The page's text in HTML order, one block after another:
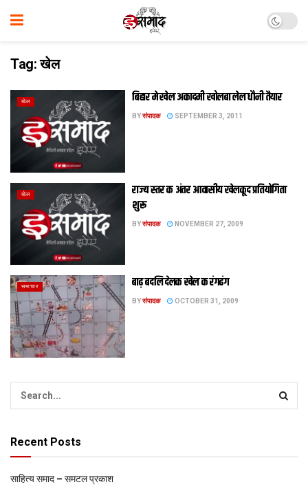
Tag:खेल
खेल बिहार मे खेल अकादमी खोलबा लेल धौनी तैयार
BYसंपादक SEPTEMBER 3, 2011
खेल
राज्य स्तर क अंतर आवासीय खेलकूद प्रतियोगिता
शुरू
BYसंपादक NOVEMBER 27, 2009
समाचार बाढ़ बदलि देलक खेल क रंगढंग
BYसंपादक OCTOBER 31, 2009
Recent Posts
साहित्य समाद – समटल प्रकाश